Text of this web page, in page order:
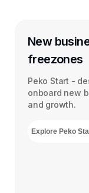
New
freezones
Peko Start -
onboard new
and growth.
Explore Peko